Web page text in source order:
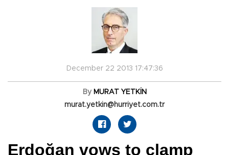
December 22 2013 17:47:36
By MURAT YETKİN
murat.yetkin@hurriyet.com.tr
Erdoğan vows to clamp